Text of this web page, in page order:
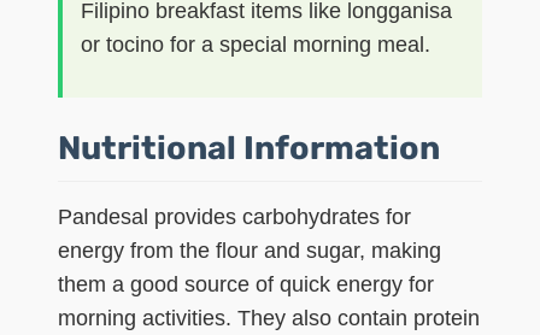
Filipino breakfast items like longganisa
or tocino for a special morning meal.
Nutritional Information
Pandesal provides carbohydrates for
energy from the flour and sugar, making
them a good source of quick energy for
morning activities. They also contain protein